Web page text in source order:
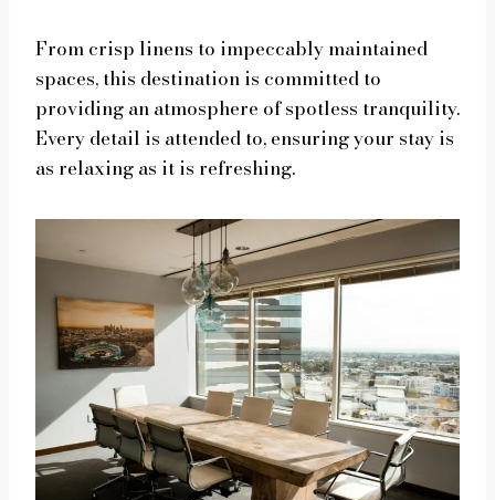
From crisp linens to impeccably maintained
spaces, this destination is committed to
providing an atmosphere of spotless tranquility.
Every detail is attended to, ensuring your stay is
as relaxing as it is refreshing.